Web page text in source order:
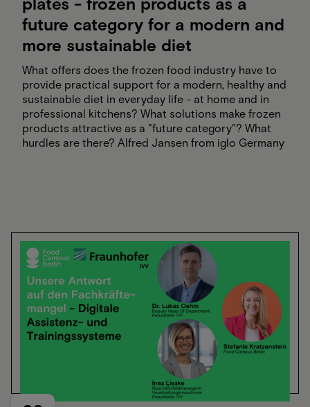
future category for a modern and
more sustainable diet
What offers does the frozen food industry have to
provide practical support for a modern, healthy and
sustainable diet in everyday life - at home and in
professional kitchens? What solutions make frozen
products attractive as a "future category"? What
hurdles are there? Alfred Jansen from iglo Germany
turnaround on our plates.